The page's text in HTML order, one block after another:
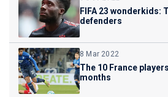
FIFA 23 wonderkids:
defenders
8 Mar 2022
The 10 France
months